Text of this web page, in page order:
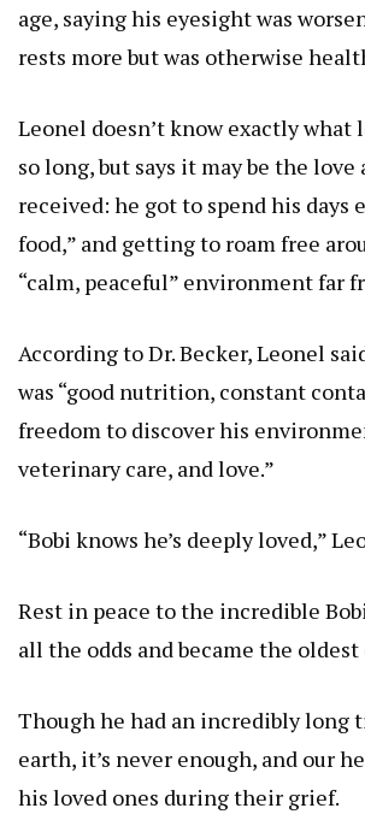
age, saying his eyesight was
rests more but was otherwise
Leonel doesn’t know exactly what
so long, but says it may be the love
received: he got to spend his days
food,” and getting to roam free
“calm, peaceful” environment far
According to Dr. Becker, Leonel
was “good nutrition, constant
freedom to discover his
veterinary care, and love.”
“Bobi knows he’s deeply loved,”
Rest in peace to the incredible
all the odds and became the
Though he had an incredibly long
earth, it’s never enough, and our
his loved ones during their grief.